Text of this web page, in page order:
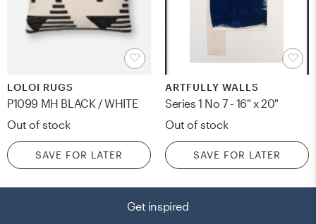
LOLOI RUGS
P1099 MH BLACK / WHITE
Out of stock
SAVE FOR LATER
ARTFULLY WALLS
Series 1 No 7 - 16" x 20"
Out of stock
SAVE FOR LATER
Get inspired